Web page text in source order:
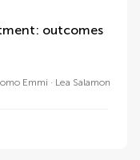
outcomes
Emmi Lea Salamon